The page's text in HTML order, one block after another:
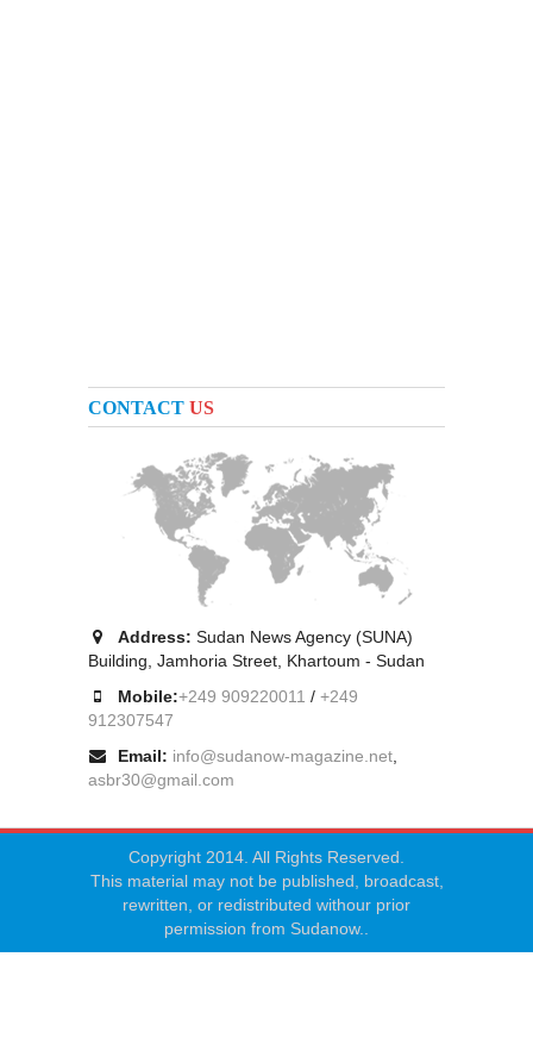
CONTACT US
Address: Sudan News Agency (SUNA)
Building, Jamhoria Street, Khartoum - Sudan
Mobile:+249 909220011 / +249
912307547
Email: info@sudanow-magazine.net
asbr30@gmail.com
Copyright 2014. All Rights Reserved.
This material may not be published, broadcast,
rewritten, or redistributed withour prior
permission from Sudanow..